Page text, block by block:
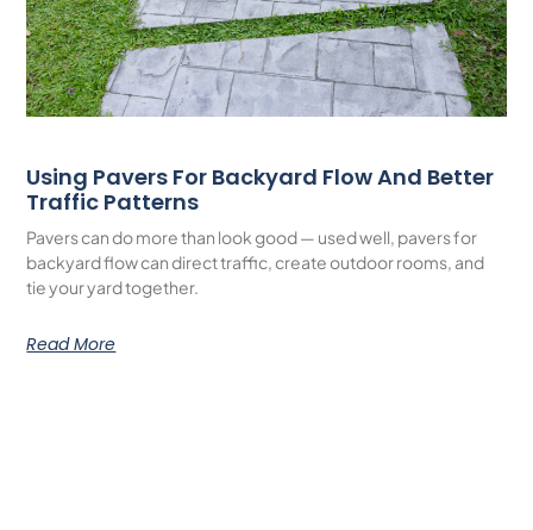
Using Pavers For Backyard Flow And Better
Traffic Patterns
Pavers can do more than look good — used well, pavers for
backyard flow can direct traffic, create outdoor rooms, and
tie your yard together.
Read More